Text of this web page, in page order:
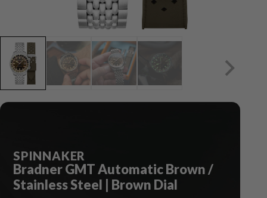
SPINNAKER
Bradner GMT Automatic Brown /
Stainless Steel | Brown Dial